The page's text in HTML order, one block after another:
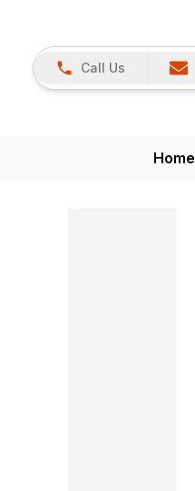
Call Us
Home